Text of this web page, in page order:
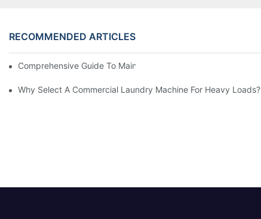
RECOMMENDED ARTICLES
Comprehensive Guide To Maintaining Laundry Equipment
Why Select A Commercial Laundry Machine For Heavy Loads?